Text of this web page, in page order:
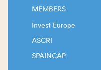
MEMBERS
Invest Europe
ASCRI
SPAINCAP